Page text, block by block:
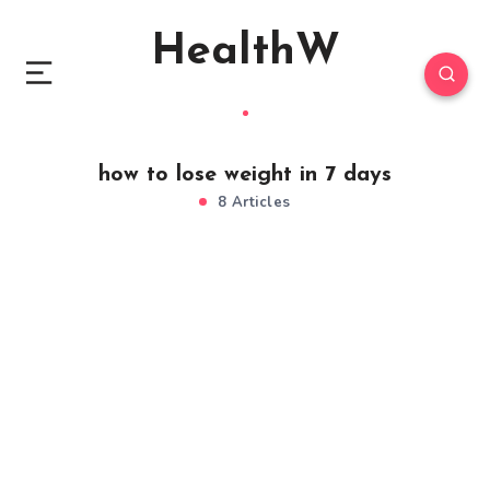
HealthW
how to lose weight in 7 days
8 Articles